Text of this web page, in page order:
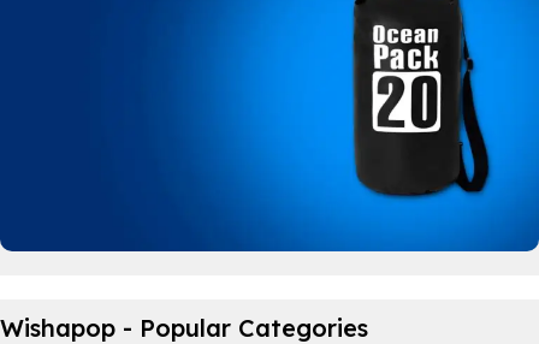
Perfect partner.
Wishapop - Popular Categories